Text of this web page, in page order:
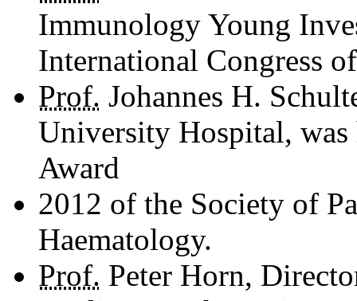
Immunology Young
International Congress
Prof. Johannes H.
University Hospital,
Award
2012 of the Society of
Haematology.
Prof. Peter Horn,